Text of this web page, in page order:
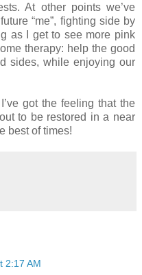
At other points we’ve
“me”, fighting side by
as I get to see more pink
therapy: help the good
sides, while enjoying our
got the feeling that the
to be restored in a near
best of times!
2:17 AM